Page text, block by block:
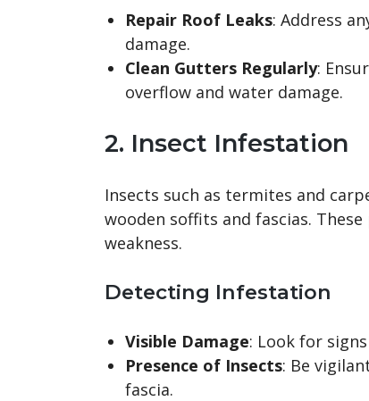
Repair Roof Leaks: Address
damage.
Clean Gutters Regularly:
overflow and water damage.
2. Insect Infestation
Insects such as termites and
wooden soffits and fascias.
weakness.
Detecting Infestation
Visible Damage: Look for
Presence of Insects: Be
fascia.